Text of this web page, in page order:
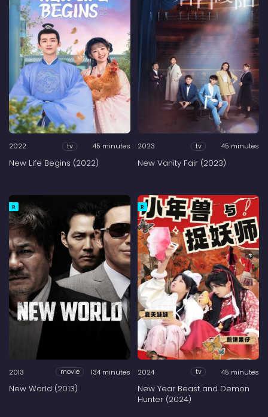
2022 tv 45 minutes
New Life Begins (2022)
2023 tv 45 minutes
New Vanity Fair (2023)
R
2013 movie 134 minutes
New World (2013)
R
2024 tv 45 minutes
New Year Beast and Demon
Hunter (2024)